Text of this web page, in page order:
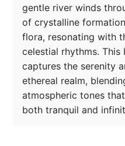
gentle river winds
of crystalline
flora, resonating with
celestial rhythms.
captures the serenity
ethereal realm,
atmospheric tones
both tranquil and